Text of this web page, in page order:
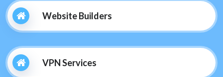
Website Builders
VPN Services